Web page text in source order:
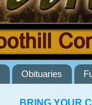
Obituaries
BRING YOUR